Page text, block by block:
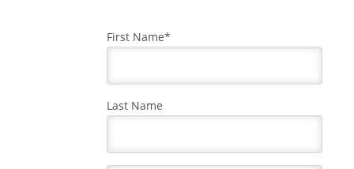
First Name*
Last Name